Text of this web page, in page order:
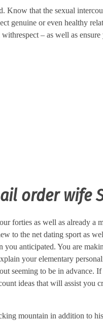
that the sexual
genuine or even healthy
– as well as
order wife
forties as well as already a
to the net dating sport as
anticipated. You are
your elementary
seeming to be in advance.
ideas that will assist you
mountain in addition to